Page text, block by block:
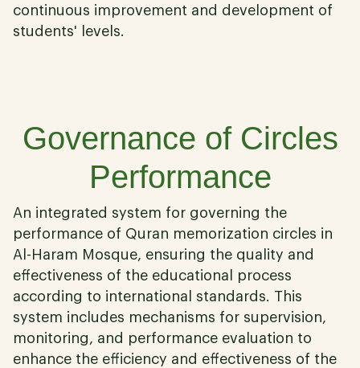
continuous improvement and development of
students' levels.
Governance of Circles
Performance
An integrated system for governing the
performance of Quran memorization circles in
Al-Haram Mosque, ensuring the quality and
effectiveness of the educational process
according to international standards. This
system includes mechanisms for supervision,
monitoring, and performance evaluation to
enhance the efficiency and effectiveness of the